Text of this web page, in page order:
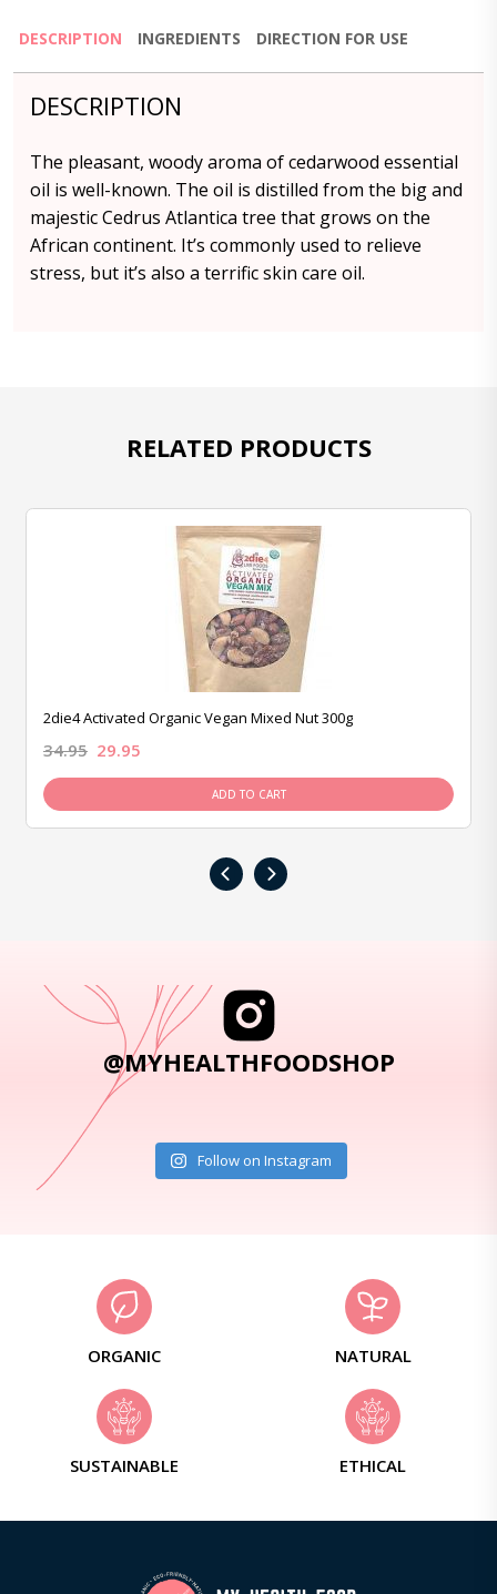
DESCRIPTION INGREDIENTS DIRECTION FOR USE
DESCRIPTION
The pleasant, woody aroma of cedarwood essential
oil is well-known. The oil is distilled from the big and
majestic Cedrus Atlantica tree that grows on the
African continent. It’s commonly used to relieve
stress, but it’s also a terrific skin care oil.
RELATED PRODUCTS
2die4 Activated Organic Vegan Mixed Nut 300g
34.95 29.95
ADD TO CART
‹ ›
@MYHEALTHFOODSHOP
Follow on Instagram
ORGANIC NATURAL
SUSTAINABLE ETHICAL